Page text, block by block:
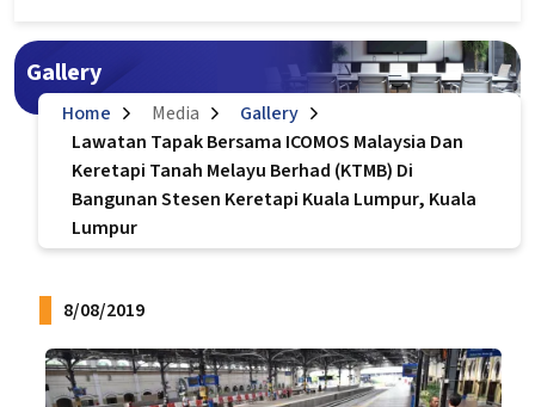
Gallery
Home Media
Gallery
Lawatan Tapak Bersama ICOMOS Malaysia Dan
Keretapi Tanah Melayu Berhad (KTMB) Di
Bangunan Stesen Keretapi Kuala Lumpur, Kuala
Lumpur
8/08/2019